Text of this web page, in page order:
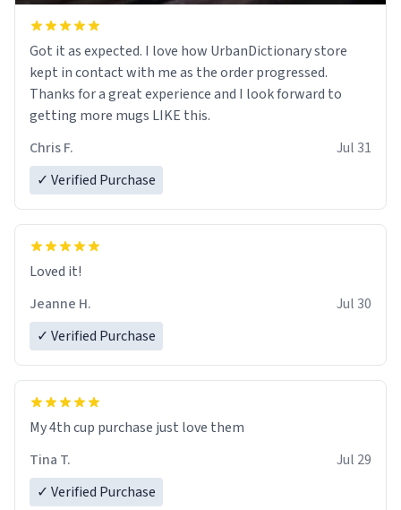
Got it as expected. I love how UrbanDictionary store
kept in contact with me as the order progressed.
Thanks for a great experience and I look forward to
getting more mugs LIKE this.
Chris F.
Jul 31
✓ Verified Purchase
Loved it!
Jeanne H.
Jul 30
✓ Verified Purchase
My 4th cup purchase just love them
Tina T.
Jul 29
✓ Verified Purchase